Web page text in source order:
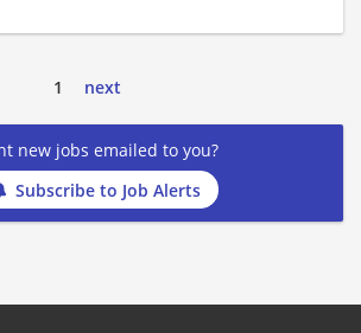
1 next
new jobs emailed to you?
Subscribe to Job Alerts